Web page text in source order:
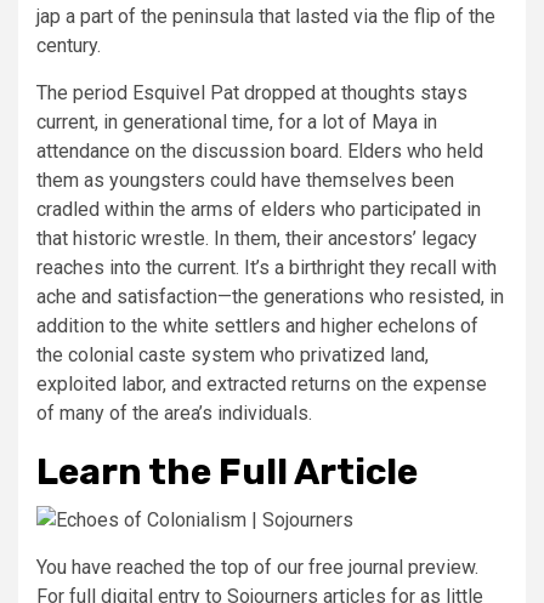
jap a part of the peninsula that lasted via the flip of the
century.
The period Esquivel Pat dropped at thoughts stays
current, in generational time, for a lot of Maya in
attendance on the discussion board. Elders who held
them as youngsters could have themselves been
cradled within the arms of elders who participated in
that historic wrestle. In them, their ancestors’ legacy
reaches into the current. It’s a birthright they recall with
ache and satisfaction—the generations who resisted, in
addition to the white settlers and higher echelons of
the colonial caste system who privatized land,
exploited labor, and extracted returns on the expense
of many of the area’s individuals.
Learn the Full Article
​You have reached the top of our free journal preview.
For full digital entry to Sojourners articles for as little